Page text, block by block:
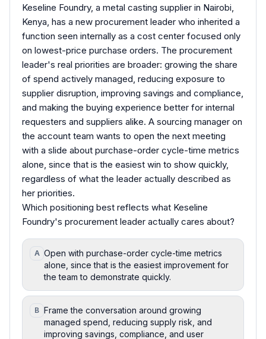
Keseline Foundry, a metal casting supplier in Nairobi,
Kenya, has a new procurement leader who inherited a
function seen internally as a cost center focused only
on lowest-price purchase orders. The procurement
leader's real priorities are broader: growing the share
of spend actively managed, reducing exposure to
supplier disruption, improving savings and compliance,
and making the buying experience better for internal
requesters and suppliers alike. A sourcing manager on
the account team wants to open the next meeting
with a slide about purchase-order cycle-time metrics
alone, since that is the easiest win to show quickly,
regardless of what the leader actually described as
her priorities.
Which positioning best reflects what Keseline
Foundry's procurement leader actually cares about?
A Open with purchase-order cycle-time metrics
alone, since that is the easiest improvement for
the team to demonstrate quickly.
B Frame the conversation around growing
managed spend, reducing supply risk, and
improving savings, compliance, and user